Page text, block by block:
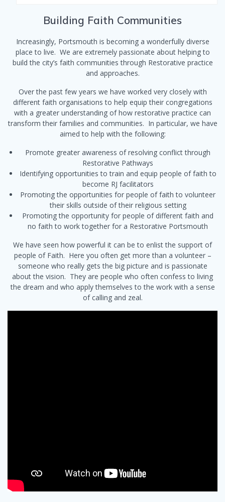
Building Faith Communities
Increasingly, Portsmouth is becoming a wonderfully diverse
place to live. We are extremely passionate about helping to
build the city’s faith communities through Restorative practice
and approaches.
Over the past few years we have worked very closely with
different faith organisations to help equip their congregations
with a greater understanding of how restorative practice can
transform their families and communities. In particular, we have
aimed to help with the following:
Promote greater awareness of resolving conflict through
Restorative Pathways
Identifying opportunities to train and equip people of faith to
become RJ facilitators
Promoting the opportunities for people of faith to volunteer
their skills outside of their religious setting
Promoting the opportunity for people of different faith and
no faith to work together for a Restorative Portsmouth
We have seen how powerful it can be to enlist the support of
people of Faith. Here you often get more than a volunteer –
someone who really gets the big picture and is passionate
about the vision. They are people who often confess to living
the dream and who apply themselves to the work with a sense
of calling and zeal.